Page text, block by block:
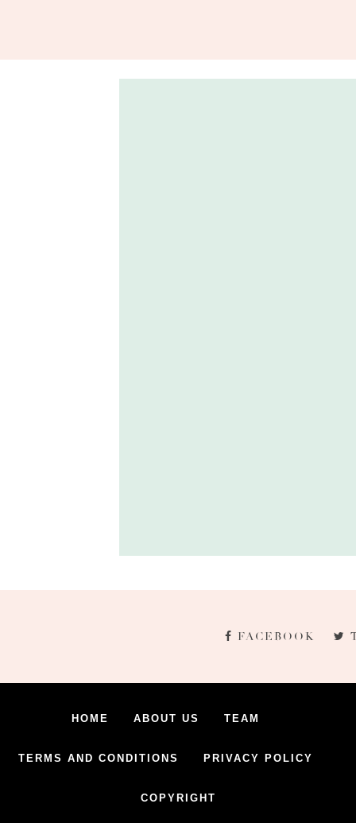
FACEBOOK
HOME ABOUT US TEAM
TERMS AND CONDITIONS PRIVACY POLICY
COPYRIGHT